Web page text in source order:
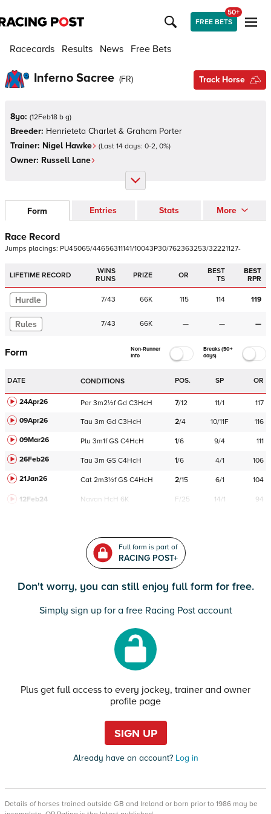
FREE BETS
50+
Racecards Results News Free Bets
Inferno Sacree (FR) Track Horse
8yo: (12Feb18 b g)
Breeder: Henrieteta Charlet & Graham Porter
Trainer: Nigel Hawke (Last 14 days: 0-2, 0%)
Owner: Russell Lane
Form Entries Stats More
Race Record
Jumps placings: PU45065/44656311141/10043P30/762363253/32221127-
LIFETIME RECORD
WINS
RUNS
PRIZE OR
BEST
TS
BEST
RPR
Hurdle 7/43 66K 115 114 119
Rules 7/43 66K — — —
Form
Non-Runner
Info
Breaks (50+
days)
DATE CONDITIONS POS. SP OR
24Apr26 Per 3m2½f Gd C3HcH 7/12 11/1
117
09Apr26
Tau 3m Gd C3HcH 2/4 10/11F
116
09Mar26
Plu 3m1f GS C4HcH 1/6 9/4
111
26Feb26
Tau 3m GS C4HcH 1/6 4/1
106
21Jan26
Cat 2m3½f GS C4HcH 2/15 6/1 104
12Feb24 Navan HcH 6K F/25 14/1 94
Full form is part of
RACING POST+
Don't worry, you can still enjoy full form for free.
Simply sign up for a free Racing Post account
Plus get full access to every jockey, trainer and owner
profile page
SIGN UP
Already have an account?Log in
Details of horses trained outside GB and Ireland or born prior to 1986 may be